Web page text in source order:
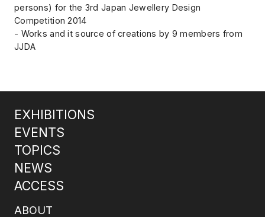
persons) for the 3rd Japan Jewellery Design
Competition 2014
- Works and it source of creations by 9 members from
JJDA
EXHIBITIONS
EVENTS
TOPICS
NEWS
ACCESS
ABOUT